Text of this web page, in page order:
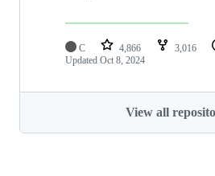
C 4,866 3,016
Updated Oct 8, 2024
View all